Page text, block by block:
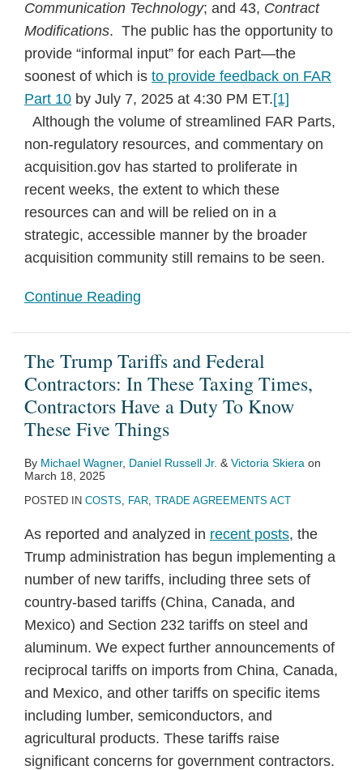
Communication Technology; and 43, Contract
Modifications. The public has the opportunity to
provide “informal input” for each Part—the
soonest of which is to provide feedback on FAR
Part 10 by July 7, 2025 at 4:30 PM ET.[1]
Although the volume of streamlined FAR Parts,
non-regulatory resources, and commentary on
acquisition.gov has started to proliferate in
recent weeks, the extent to which these
resources can and will be relied on in a
strategic, accessible manner by the broader
acquisition community still remains to be seen.
Continue Reading
The Trump Tariffs and Federal
Contractors: In These Taxing Times,
Contractors Have a Duty To Know
These Five Things
By Michael Wagner, Daniel Russell Jr. & Victoria Skiera on
March 18, 2025
POSTED IN COSTS, FAR, TRADE AGREEMENTS ACT
As reported and analyzed in recent posts, the
Trump administration has begun implementing a
number of new tariffs, including three sets of
country-based tariffs (China, Canada, and
Mexico) and Section 232 tariffs on steel and
aluminum. We expect further announcements of
reciprocal tariffs on imports from China, Canada,
and Mexico, and other tariffs on specific items
including lumber, semiconductors, and
agricultural products. These tariffs raise
significant concerns for government contractors.